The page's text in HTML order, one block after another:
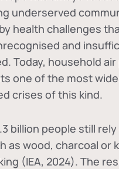
underserved
health challenges
and
Today, household
one of the most
crises of this kind.
billion people still
as wood, charcoal or
(IEA, 2024). The